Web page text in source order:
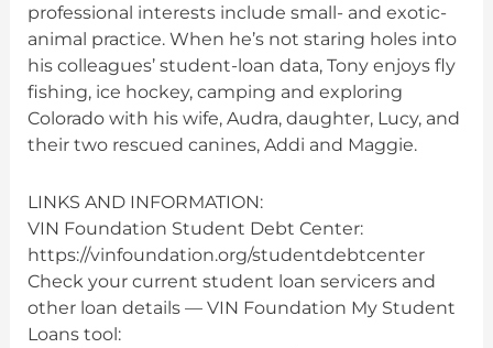
professional interests include small- and exotic-
animal practice. When he’s not staring holes into
his colleagues’ student-loan data, Tony enjoys fly
fishing, ice hockey, camping and exploring
Colorado with his wife, Audra, daughter, Lucy, and
their two rescued canines, Addi and Maggie.
LINKS AND INFORMATION:
VIN Foundation Student Debt Center:
https://vinfoundation.org/studentdebtcenter
Check your current student loan servicers and
other loan details — VIN Foundation My Student
Loans tool: